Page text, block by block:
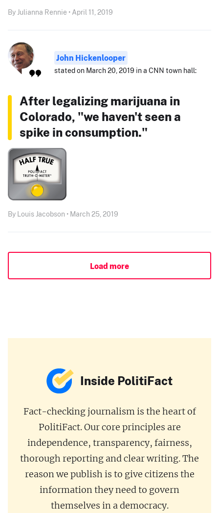
By Julianna Rennie • April 11, 2019
John Hickenlooper
stated on March 20, 2019 in a CNN town hall:
After legalizing marijuana in
Colorado, "we haven't seen a
spike in consumption."
By Louis Jacobson • March 25, 2019
Load more
Inside PolitiFact
Fact-checking journalism is the heart of
PolitiFact. Our core principles are
independence, transparency, fairness,
thorough reporting and clear writing. The
reason we publish is to give citizens the
information they need to govern
themselves in a democracy.